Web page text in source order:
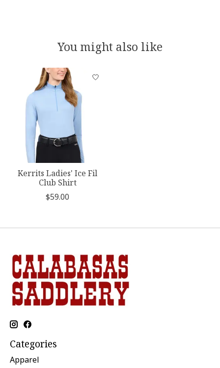
You might also like
Product carousel items
Kerrits Ladies' Ice Fil
Club Shirt
$59.00
Categories
Apparel